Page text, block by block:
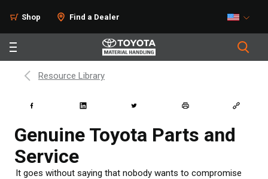
Shop Find a Dealer
Resource Library
Genuine Toyota Parts and
Service
It goes without saying that nobody wants to compromise